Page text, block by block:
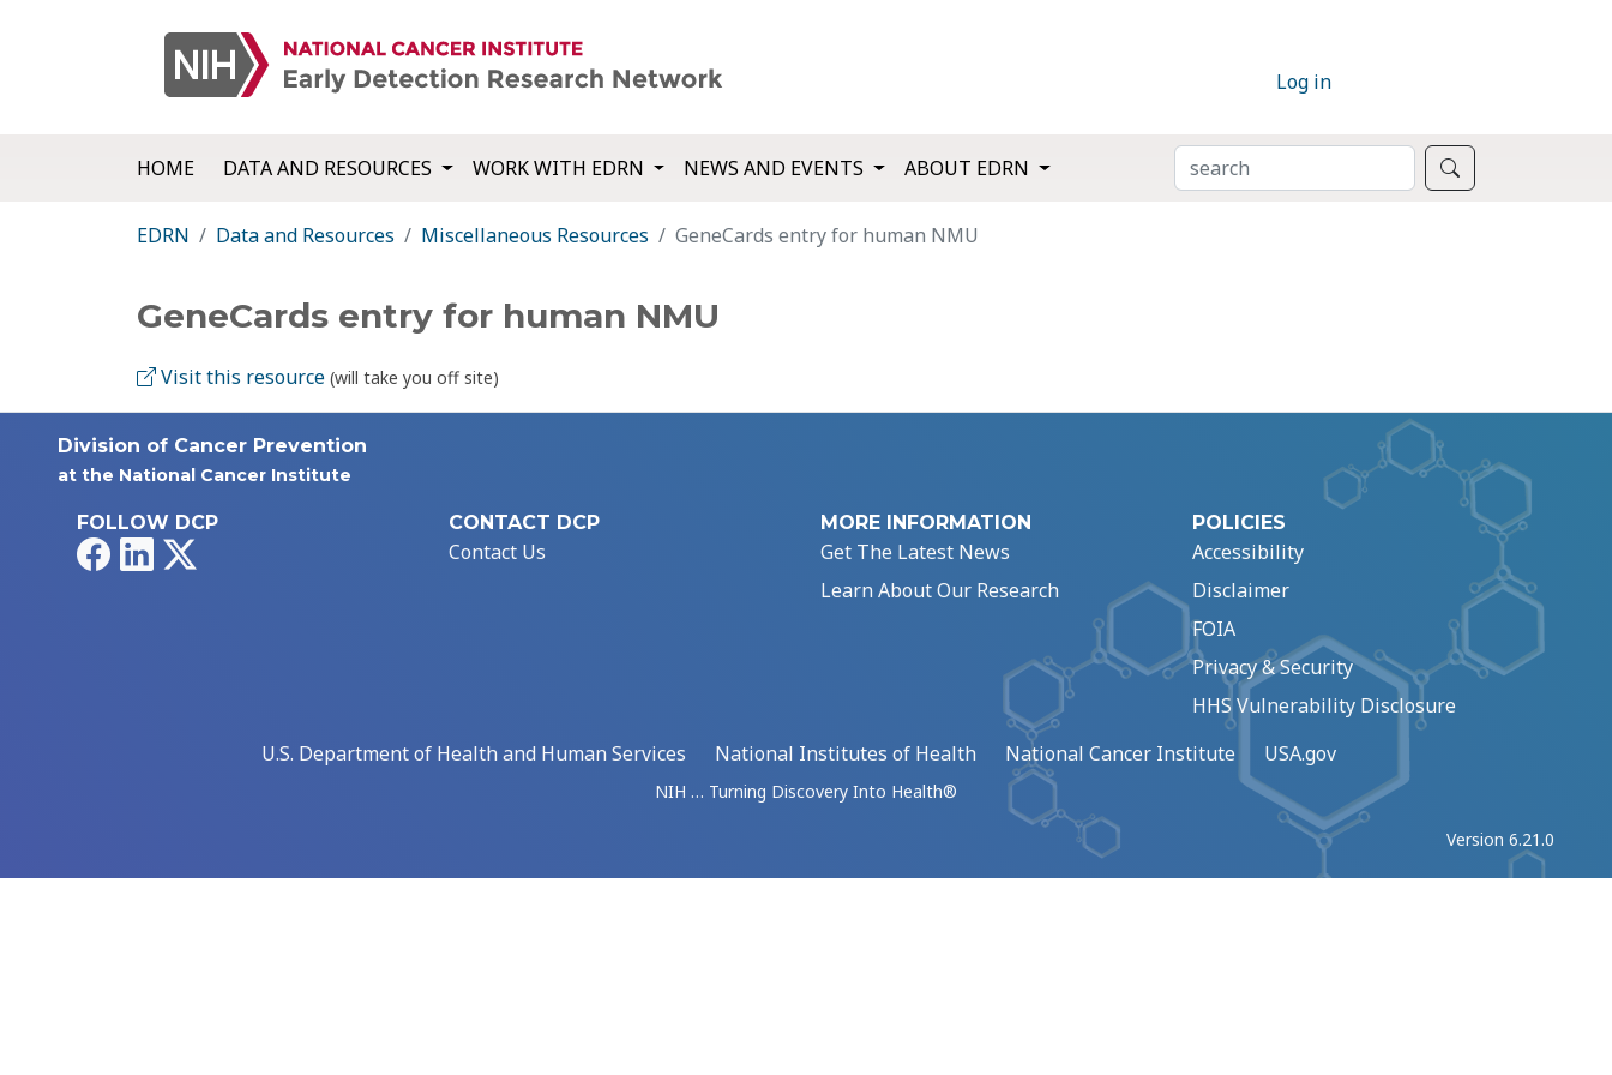
Log in
HOME DATA AND RESOURCES WORK WITH EDRN NEWS AND EVENTS ABOUT EDRN SEARCH
EDRN Data and Resources Miscellaneous Resources GeneCards entry for human NMU
GeneCards entry for human NMU
Visit this resource (will take you off site)
Division of Cancer Prevention
at the National Cancer Institute
FOLLOW DCP
FacebookLinkedIn
CONTACT DCP
Contact Us
MORE INFORMATION
Get The Latest News
Learn About Our Research
POLICIES
Accessibility
Disclaimer
FOIA
Privacy & Security
HHS Vulnerability Disclosure
U.S. Department of Health and Human Services
National Institutes of Health National Cancer Institute USA.gov
NIH … Turning Discovery Into Health®
Version 6.21.0